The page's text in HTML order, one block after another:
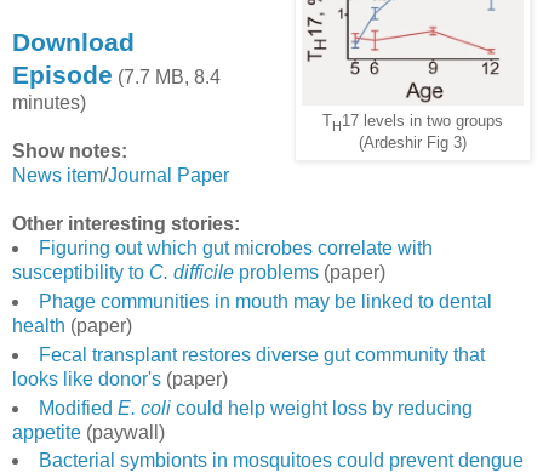
TH17 levels in two groups
(Ardeshir Fig 3)
Download
Episode (7.7 MB, 8.4
minutes)
Show notes:
News item/Journal Paper
Other interesting stories:
Figuring out which gut microbes correlate with
susceptibility to C. difficile problems (paper)
Phage communities in mouth may be linked to dental
health (paper)
Fecal transplant restores diverse gut community that
looks like donor's (paper)
Modified E. colicould help weight loss by reducing
appetite (paywall)
Bacterial symbionts in mosquitoes could prevent dengue